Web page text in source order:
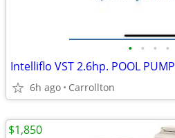
• • • •
Intelliflo VST 2.6hp. POOL PUMP
6h ago Carrollton
$1,850